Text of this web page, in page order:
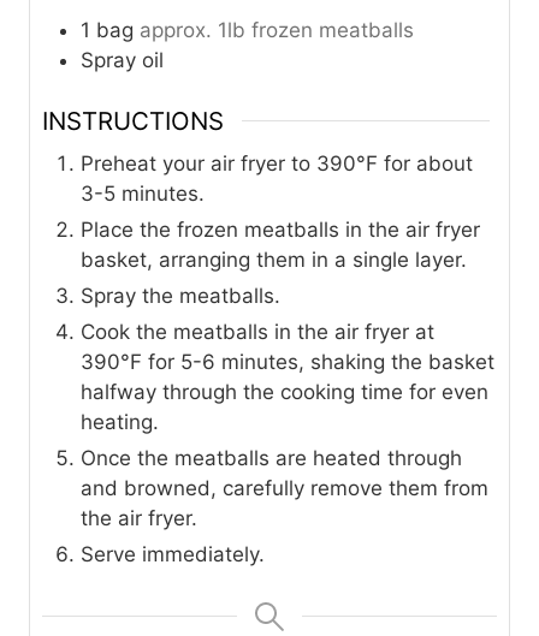
1 bag approx. 1lb frozen meatballs
Spray oil
INSTRUCTIONS
Preheat your air fryer to 390°F for about
3-5 minutes.
Place the frozen meatballs in the air fryer
basket, arranging them in a single layer.
Spray the meatballs.
Cook the meatballs in the air fryer at
390°F for 5-6 minutes, shaking the basket
halfway through the cooking time for even
heating.
Once the meatballs are heated through
and browned, carefully remove them from
the air fryer.
Serve immediately.